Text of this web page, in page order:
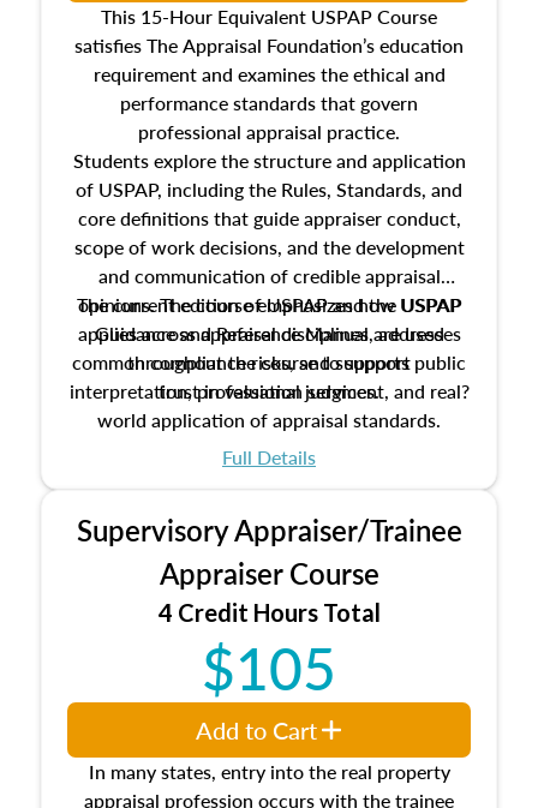
This 15-Hour Equivalent USPAP Course
satisfies The Appraisal Foundation’s education
requirement and examines the ethical and
performance standards that govern
professional appraisal practice.
Students explore the structure and application
of USPAP, including the Rules, Standards, and
core definitions that guide appraiser conduct,
scope of work decisions, and the development
and communication of credible appraisal
opinions. The course emphasizes how USPAP
applies across appraisal disciplines, addresses
common compliance risks, and supports public
trust in valuation services.
The current edition of USPAP and the USPAP
Guidance and Reference Manual are used
throughout the course to support
interpretation, professional judgment, and real?
world application of appraisal standards.
Full Details
Supervisory Appraiser/Trainee
Appraiser Course
4 Credit Hours Total
$105
In many states, entry into the real property
appraisal profession occurs with the trainee
Add to Cart